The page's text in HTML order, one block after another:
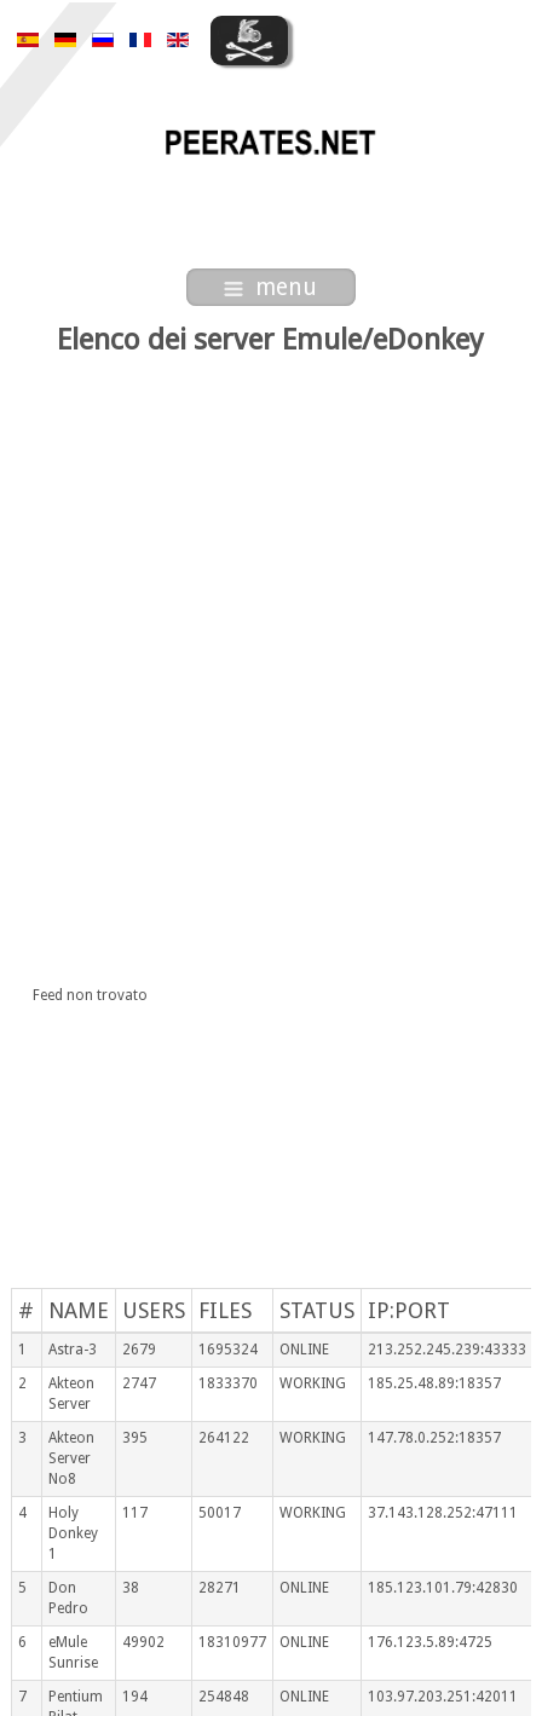
menu
Elenco dei server Emule/eDonkey
Feed non trovato
# NAME USERS FILES STATUS IP:PORT
1 Astra-3 2679 1695324 ONLINE
213.252.245.239:43333
2
Akteon
Server
2747 1833370 WORKING 185.25.48.89:18357
3
Akteon
Server
No8
395 264122 WORKING 147.78.0.252:18357
4
Holy
Donkey
1
117 50017 WORKING 37.143.128.252:47111
5
Don
Pedro
38 28271 ONLINE 185.123.101.79:42830
6
eMule
Sunrise
49902 18310977 ONLINE 176.123.5.89:4725
7
Pentium
194 254848 ONLINE 103.97.203.251:42011